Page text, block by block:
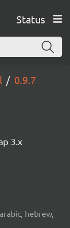
Status
0.9.7
3.x
hebrew,